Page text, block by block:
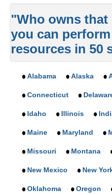
"Who owns
you can
resources in 50
Alabama Alaska
Connecticut
Idaho Illinois
Maine Maryland
Missouri Montana
New Mexico New
Oklahoma Oregon